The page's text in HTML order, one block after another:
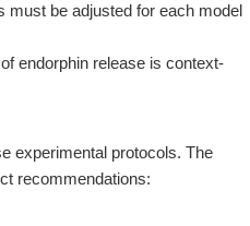
must be adjusted for each model
endorphin release is context-
experimental protocols. The
recommendations: